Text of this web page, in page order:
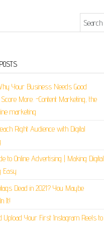
Your Business Needs Good
Score More. -Content Marketing, the
marketing
Right Audience with Digital
to Online Advertising | Making Digital
Easy
Dead in 2021? You Maybe
It!
Upload Your First Instagram Reels to